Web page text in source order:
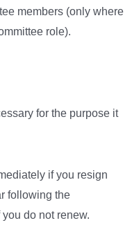
members (only where
role).
for the purpose it
if you resign
following the
do not renew.